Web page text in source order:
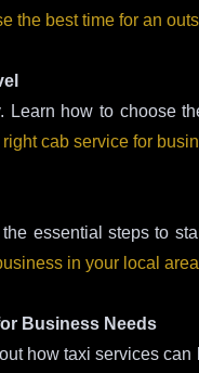
the best time for an
Learn how to choose
cab service for
essential steps to
in your local area
Business Needs
how taxi services can